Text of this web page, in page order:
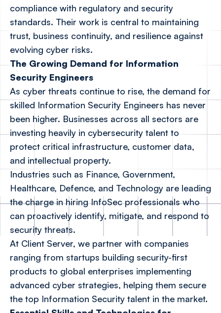
compliance with regulatory and security
standards. Their work is central to maintaining
trust, business continuity, and resilience against
evolving cyber risks.
The Growing Demand for Information
Security Engineers
As cyber threats continue to rise, the demand for
skilled Information Security Engineers has never
been higher. Businesses across all sectors are
investing heavily in cybersecurity talent to
protect critical infrastructure, customer data,
and intellectual property.
Industries such as Finance, Government,
Healthcare, Defence, and Technology are leading
the charge in hiring InfoSec professionals who
can proactively identify, mitigate, and respond to
security threats.
At Client Server, we partner with companies
ranging from startups building security-first
products to global enterprises implementing
advanced cyber strategies, helping them secure
the top Information Security talent in the market.